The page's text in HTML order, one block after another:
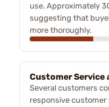
use. Approximately
suggesting that
more thoroughly.
Customer Service
Several customers
responsive